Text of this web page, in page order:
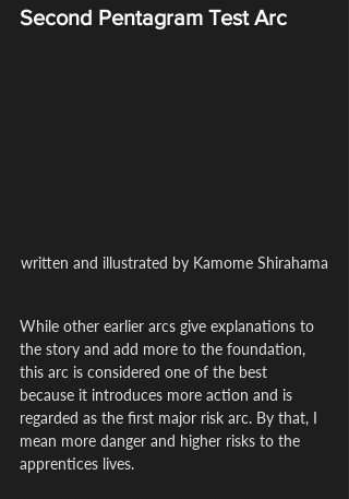
Second Pentagram Test Arc
written and illustrated by Kamome Shirahama
While other earlier arcs give explanations to
the story and add more to the foundation,
this arc is considered one of the best
because it introduces more action and is
regarded as the first major risk arc. By that, I
mean more danger and higher risks to the
apprentices lives.